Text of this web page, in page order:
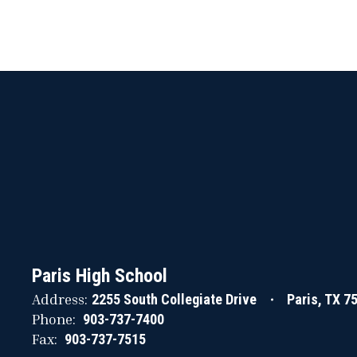
Paris High School
Address: 2255 South Collegiate Drive Paris, TX
Phone: 903-737-7400
Fax: 903-737-7515